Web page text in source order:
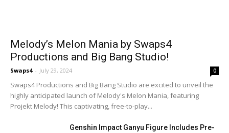
Melody’s Melon Mania by Swaps4
Productions and Big Bang Studio!
Swaps4 - July 29, 2024 0
Swaps4 Productions and Big Bang Studio are excited to unveil the
highly anticipated launch of Melody's Melon Mania, featuring
Projekt Melody! This captivating, free-to-play...
Genshin Impact Ganyu Figure Includes Pre-